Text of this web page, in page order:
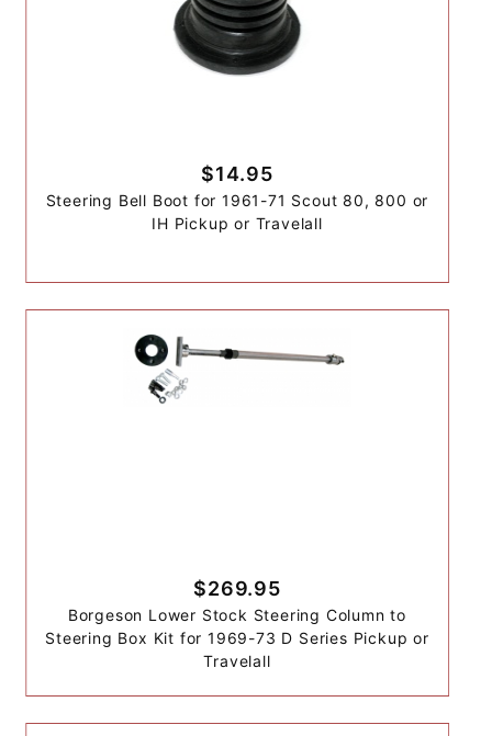
$14.95
Steering Bell Boot for 1961-71 Scout 80, 800 or
IH Pickup or Travelall
$269.95
Borgeson Lower Stock Steering Column to
Steering Box Kit for 1969-73 D Series Pickup or
Travelall